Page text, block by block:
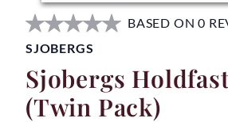
BASED ON 0
SJOBERGS
Sjobergs
(Twin Pack)